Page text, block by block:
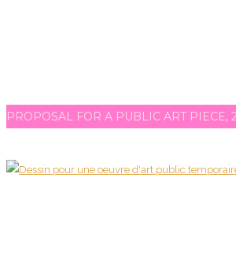
PROPOSAL FOR A PUBLIC ART PIECE,